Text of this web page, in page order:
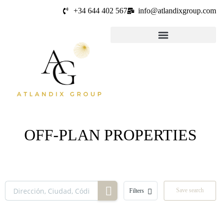
+34 644 402 567 info@atlandixgroup.com
OFF-PLAN PROPERTIES
Filters Save search